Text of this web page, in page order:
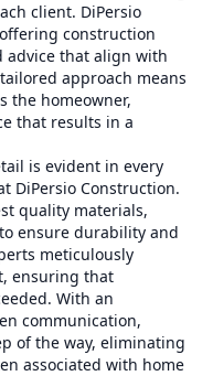
client. DiPersio
construction
advice that align with
approach means
the homeowner,
that results in a
is evident in every
DiPersio Construction.
quality materials,
ensure durability and
meticulously
ensuring that
With an
communication,
of the way, eliminating
associated with home